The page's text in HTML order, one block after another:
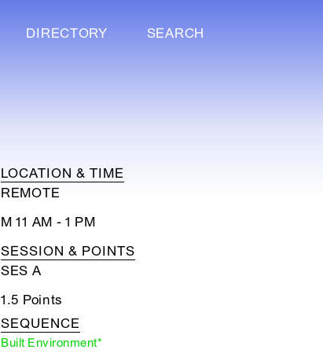
DIRECTORY SEARCH
LOCATION & TIME
REMOTE
M 11 AM - 1 PM
SESSION & POINTS
SES A
1.5 Points
SEQUENCE
Built Environment*